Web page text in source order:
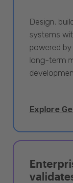
Design,
systems
powered
long-term
Explore